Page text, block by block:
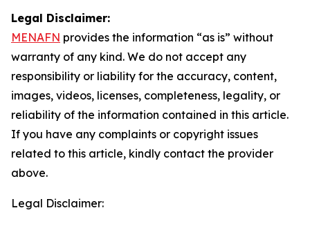
Legal Disclaimer:
MENAFN provides the information “as is” without
warranty of any kind. We do not accept any
responsibility or liability for the accuracy, content,
images, videos, licenses, completeness, legality, or
reliability of the information contained in this article.
If you have any complaints or copyright issues
related to this article, kindly contact the provider
above.
Legal Disclaimer: